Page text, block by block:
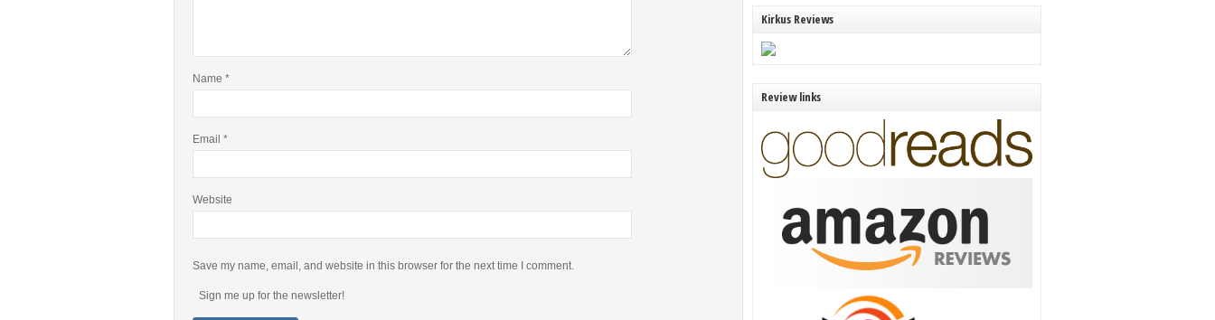
Name *
Email *
Website
Save my name, email, and website in this browser for the next time I comment.
Sign me up for the newsletter!
Kirkus Reviews
Review links